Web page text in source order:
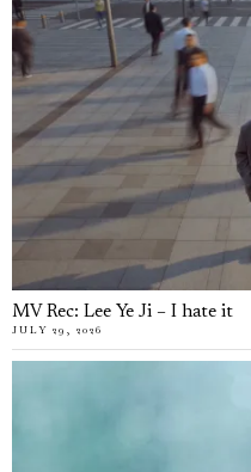
MV Rec: Lee Ye Ji – I hate it
JULY 29, 2026